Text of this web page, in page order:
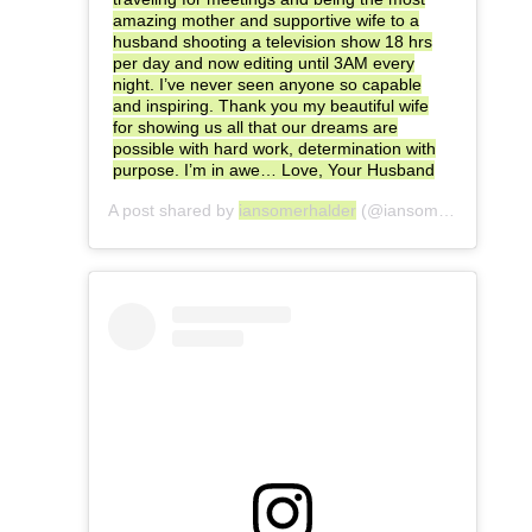
amazing mother and supportive wife to a
husband shooting a television show 18 hrs
per day and now editing until 3AM every
night. I’ve never seen anyone so capable
and inspiring. Thank you my beautiful wife
for showing us all that our dreams are
possible with hard work, determination with
purpose. I’m in awe… Love, Your Husband
A post shared by iansomerhalder (@iansomerhalder) on